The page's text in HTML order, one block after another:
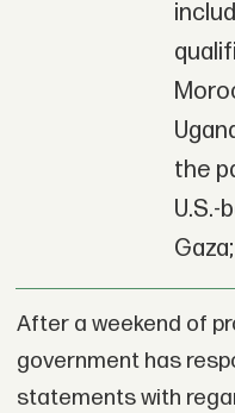
the
After a weekend of
government has
statements with